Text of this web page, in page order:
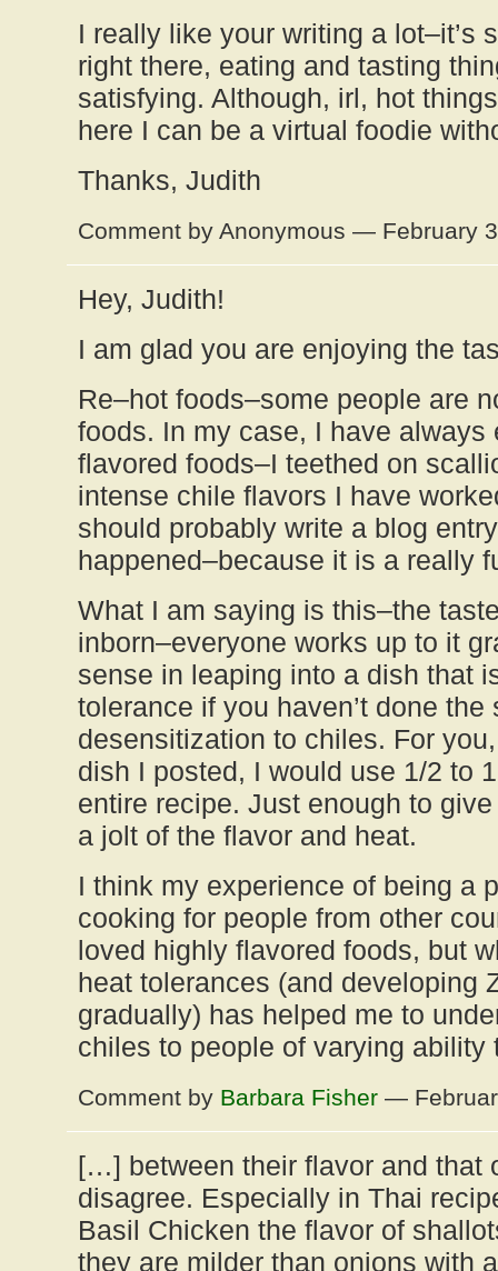
I really like your writing a lot–it’s
right there, eating and tasting
satisfying. Although, irl, hot
here I can be a virtual foodie
Thanks, Judith
Comment by Anonymous — February
Hey, Judith!
I am glad you are enjoying the
Re–hot foods–some people are
foods. In my case, I have always
flavored foods–I teethed on
intense chile flavors I have
should probably write a blog
happened–because it is a really
What I am saying is this–the
inborn–everyone works up to it
sense in leaping into a dish that
tolerance if you haven’t done the
desensitization to chiles. For
dish I posted, I would use 1/2 to
entire recipe. Just enough to
a jolt of the flavor and heat.
I think my experience of being a
cooking for people from other
loved highly flavored foods, but
heat tolerances (and developing
gradually) has helped me to
chiles to people of varying ability
Comment by Barbara Fisher —
[…] between their flavor and that
disagree. Especially in Thai
Basil Chicken the flavor of
they are milder than onions with